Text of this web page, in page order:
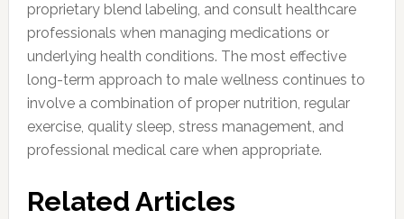
proprietary blend labeling, and consult healthcare
professionals when managing medications or
underlying health conditions. The most effective
long-term approach to male wellness continues to
involve a combination of proper nutrition, regular
exercise, quality sleep, stress management, and
professional medical care when appropriate.
Related Articles